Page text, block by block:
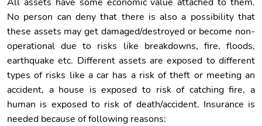
No person can deny that there is also a possibility that
these assets may get damaged/destroyed or become non-
operational due to risks like breakdowns, fire, floods,
earthquake etc. Different assets are exposed to different
types of risks like a car has a risk of theft or meeting an
accident, a house is exposed to risk of catching fire, a
human is exposed to risk of death/accident. Insurance is
needed because of following reasons: